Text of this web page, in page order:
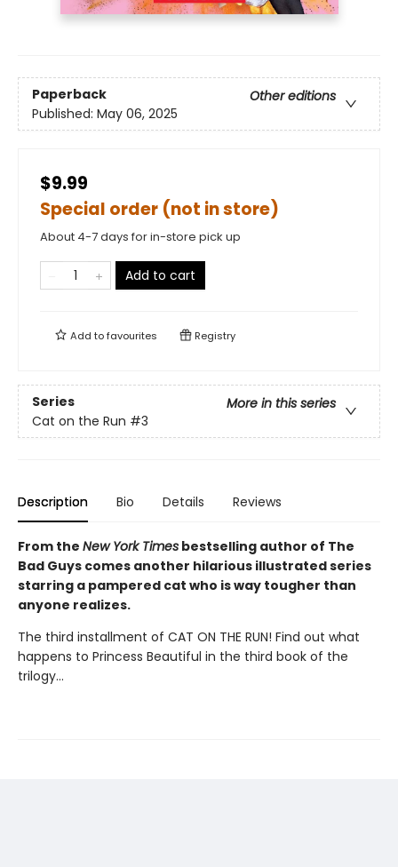
Paperback
Other editions
Published: May 06, 2025
$9.99
Special order (not in store)
About 4-7 days for in-store pick up
Add to cart
Add tofavourites Registry
Series
More in this series
Cat on the Run #3
Description Bio Details Reviews
From the New York Times bestselling author of The
Bad Guys comes another hilarious illustrated series
starring a pampered cat who is way tougher than
anyone realizes.
The third installment of CAT ON THE RUN! Find out what
happens to Princess Beautiful in the third book of the
trilogy...